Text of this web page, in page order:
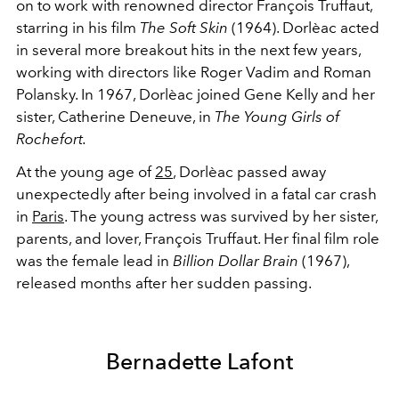
on to work with renowned director François Truffaut,
starring in his film The Soft Skin (1964). Dorlèac acted
in several more breakout hits in the next few years,
working with directors like Roger Vadim and Roman
Polansky. In 1967, Dorlèac joined Gene Kelly and her
sister, Catherine Deneuve, in The Young Girls of
Rochefort.
At the young age of 25, Dorlèac passed away
unexpectedly after being involved in a fatal car crash
in Paris. The young actress was survived by her sister,
parents, and lover, François Truffaut. Her final film role
was the female lead in Billion Dollar Brain (1967),
released months after her sudden passing.
Bernadette Lafont